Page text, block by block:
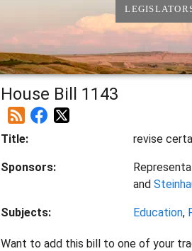
House Bill 1143
Title: revise
Sponsors:
and
Subjects: Education,
Want to add this bill to one of your